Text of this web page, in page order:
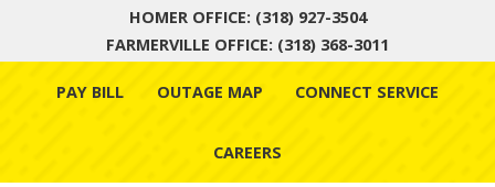
HOMER OFFICE: (318) 927-3504
FARMERVILLE OFFICE: (318) 368-3011
PAY BILL OUTAGE MAP CONNECT SERVICE
CAREERS